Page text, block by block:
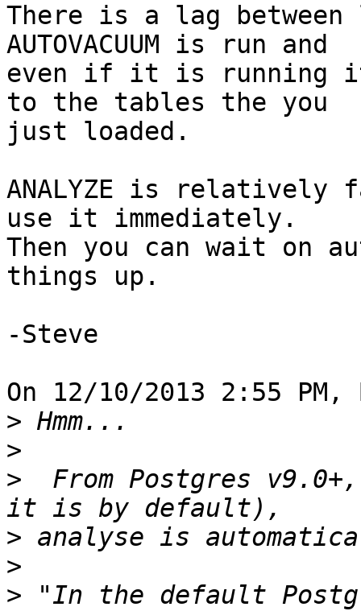
There is a lag between
AUTOVACUUM is run and
even if it is running
to the tables the you
just loaded.
ANALYZE is
use it immediately.
Then you can wait on
things up.
-Steve
On 12/10/2013 2:55
>
>
>
From Postgres
>
>
> "In the default